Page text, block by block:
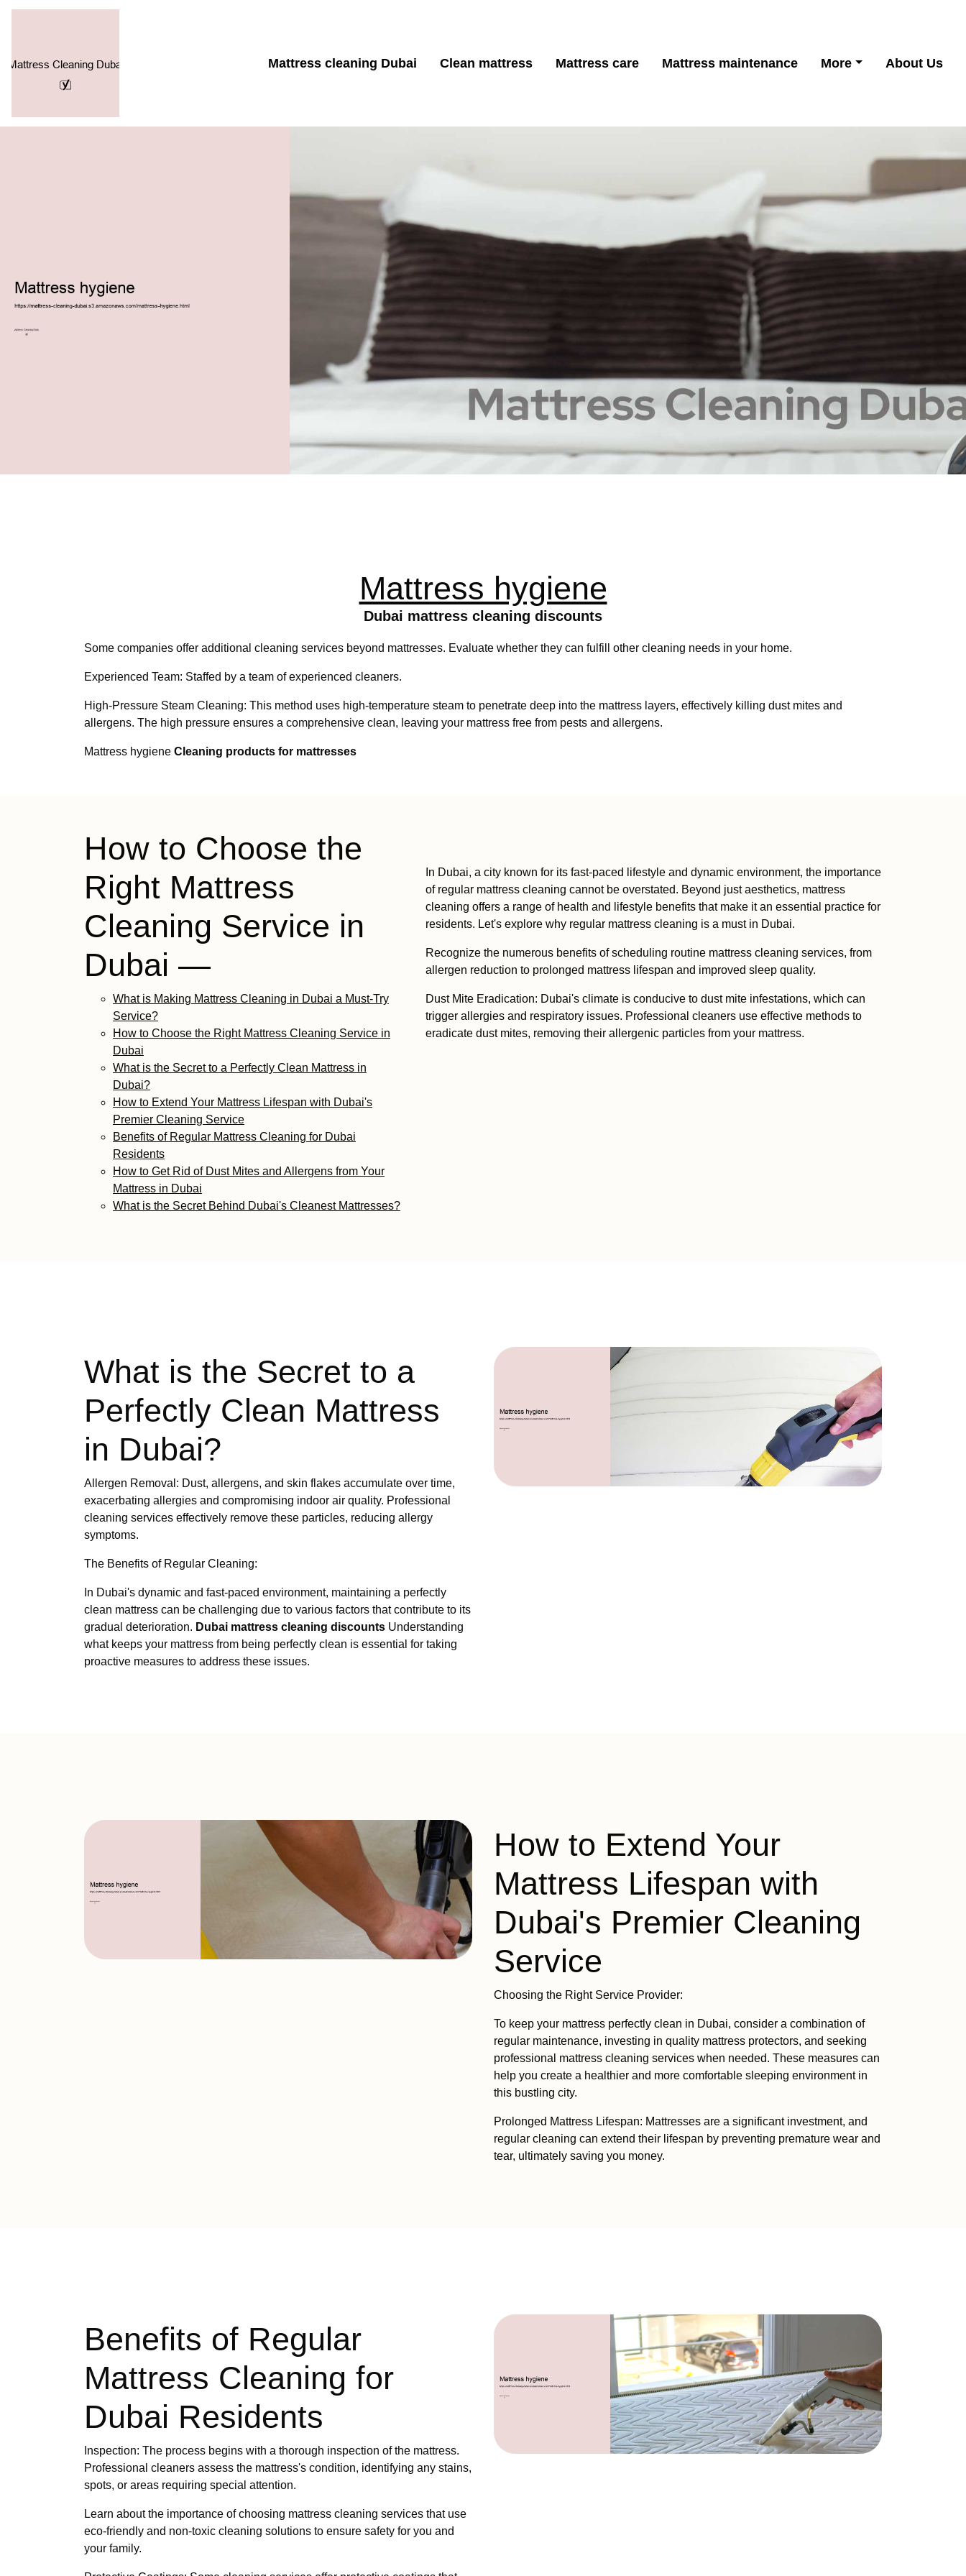
Mattress cleaning Dubai Clean mattress Mattress care Mattress maintenance More About Us
Mattress hygiene
Dubai mattress cleaning discounts
Some companies offer additional cleaning services beyond mattresses. Evaluate whether they can fulfill other cleaning needs in your home.
Experienced Team: Staffed by a team of experienced cleaners.
High-Pressure Steam Cleaning: This method uses high-temperature steam to penetrate deep into the mattress layers, effectively killing dust mites and
allergens. The high pressure ensures a comprehensive clean, leaving your mattress free from pests and allergens.
Mattress hygiene Cleaning products for mattresses
How to Choose the
Right Mattress
Cleaning Service in
Dubai —
What is Making Mattress Cleaning in Dubai a Must-Try
Service?
How to Choose the Right Mattress Cleaning Service in
Dubai
What is the Secret to a Perfectly Clean Mattress in
Dubai?
How to Extend Your Mattress Lifespan with Dubai's
Premier Cleaning Service
Benefits of Regular Mattress Cleaning for Dubai
Residents
How to Get Rid of Dust Mites and Allergens from Your
Mattress in Dubai
What is the Secret Behind Dubai's Cleanest Mattresses?
In Dubai, a city known for its fast-paced lifestyle and dynamic environment, the importance
of regular mattress cleaning cannot be overstated. Beyond just aesthetics, mattress
cleaning offers a range of health and lifestyle benefits that make it an essential practice for
residents. Let's explore why regular mattress cleaning is a must in Dubai.
Recognize the numerous benefits of scheduling routine mattress cleaning services, from
allergen reduction to prolonged mattress lifespan and improved sleep quality.
Dust Mite Eradication: Dubai's climate is conducive to dust mite infestations, which can
trigger allergies and respiratory issues. Professional cleaners use effective methods to
eradicate dust mites, removing their allergenic particles from your mattress.
What is the Secret to a
Perfectly Clean Mattress
in Dubai?
Allergen Removal: Dust, allergens, and skin flakes accumulate over time,
exacerbating allergies and compromising indoor air quality. Professional
cleaning services effectively remove these particles, reducing allergy
symptoms.
The Benefits of Regular Cleaning:
In Dubai's dynamic and fast-paced environment, maintaining a perfectly
clean mattress can be challenging due to various factors that contribute to its
gradual deterioration. Dubai mattress cleaning discounts Understanding
what keeps your mattress from being perfectly clean is essential for taking
proactive measures to address these issues.
How to Extend Your
Mattress Lifespan with
Dubai's Premier Cleaning
Service
Choosing the Right Service Provider:
To keep your mattress perfectly clean in Dubai, consider a combination of
regular maintenance, investing in quality mattress protectors, and seeking
professional mattress cleaning services when needed. These measures can
help you create a healthier and more comfortable sleeping environment in
this bustling city.
Prolonged Mattress Lifespan: Mattresses are a significant investment, and
regular cleaning can extend their lifespan by preventing premature wear and
tear, ultimately saving you money.
Benefits of Regular
Mattress Cleaning for
Dubai Residents
Inspection: The process begins with a thorough inspection of the mattress.
Professional cleaners assess the mattress's condition, identifying any stains,
spots, or areas requiring special attention.
Learn about the importance of choosing mattress cleaning services that use
eco-friendly and non-toxic cleaning solutions to ensure safety for you and
your family.